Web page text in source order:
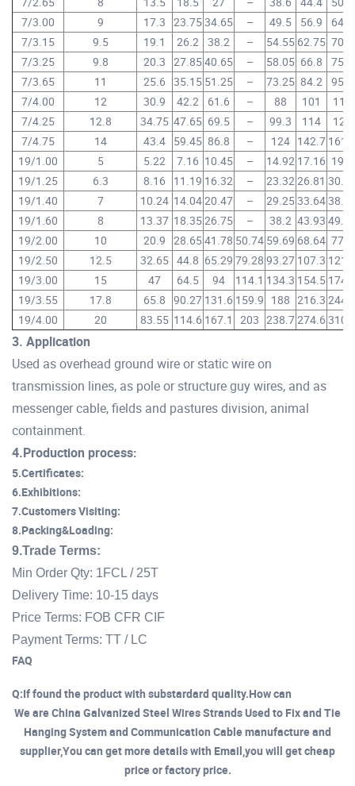
7/3.00
9 17.3 23.7534.65 – 49.5 56.9
64.3
7/3.15
9.5 19.1 26.2 38.2 – 54.55 62.75 70.9
7/3.25
9.8 20.3 27.8540.65 – 58.05 66.8
75.5
7/3.65
11 25.6 35.15 51.25 – 73.25 84.2 95.2
7/4.00
12 30.9 42.2 61.6 – 88 101
114
7/4.25
12.8 34.75 47.65 69.5 – 99.3 114
129
7/4.75
14 43.4 59.45 86.8 – 124 142.7
19/1.00
5 5.22 7.16 10.45 – 14.92 17.16 19.4
19/1.25
6.3 8.16 11.19 16.32 – 23.3226.81
19/1.40
7 10.24 14.0420.47 – 29.2533.64
19/1.60
8 13.37 18.3526.75 – 38.2 43.93
19/2.00
10 20.9 28.6541.78 50.74 59.69 68.64 77.6
19/2.50
12.5 32.65 44.8 65.29 79.28 93.27 107.3
19/3.00
15 47 64.5 94 114.1 134.3 154.5
19/3.55
17.8 65.8 90.27 131.6 159.9 188 216.3
19/4.00
20 83.55 114.6 167.1 203 238.7274.6
3. Application
Used as overhead ground wire or static wire on
transmission lines, as pole or structure guy wires, and as
messenger cable, fields and pastures division, animal
containment.
4.Production process:
5.Certificates:
6.Exhibitions:
7.Customers Visiting:
8.Packing&Loading:
9.Trade Terms:
Min Order Qty: 1FCL / 25T
Delivery Time: 10-15 days
Price Terms: FOB CFR CIF
Payment Terms: TT / LC
FAQ
Q:If found the product with substardard quality.How can
We are China Galvanized Steel Wires Strands Used to Fix and Tie
Hanging System and Communication Cable manufacture and
supplier,You can get more details with Email,you will get cheap
price or factory price.